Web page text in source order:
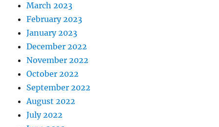
March 2023
February 2023
January 2023
December 2022
November 2022
October 2022
September 2022
August 2022
July 2022